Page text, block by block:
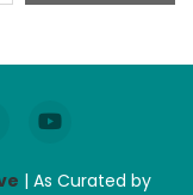
| As Curated by